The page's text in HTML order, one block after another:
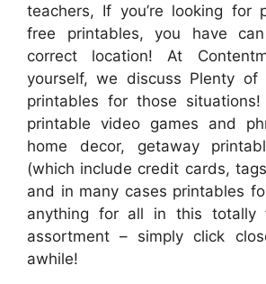
teachers, If you’re looking for
free printables, you have
correct location! At
yourself, we discuss Plenty of
printables for those
printable video games and
home decor, getaway
(which include credit cards,
and in many cases printables
anything for all in this totally
assortment – simply click
awhile!